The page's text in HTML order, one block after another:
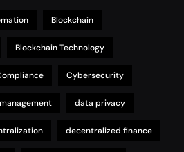
Blockchain
Blockchain Technology
Cybersecurity
data privacy
decentralized finance